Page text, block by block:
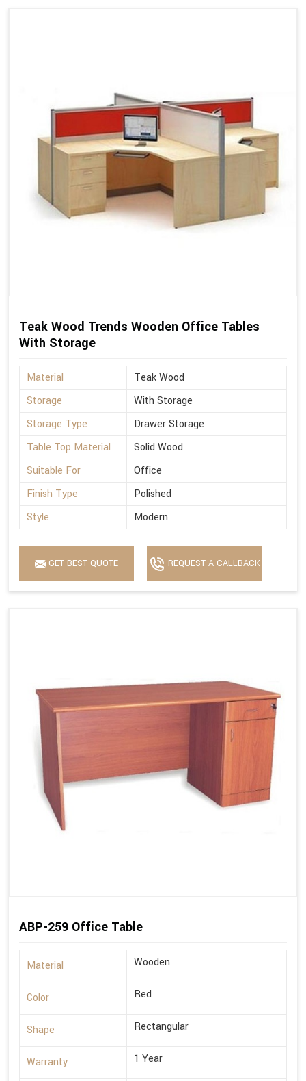
Teak Wood Trends Wooden Office Tables
With Storage
Material
Teak Wood
Storage
With Storage
Storage Type
Drawer Storage
Table Top Material
Solid Wood
Suitable For
Office
Finish Type
Polished
Style
Modern
GET BEST QUOTE REQUEST A CALLBACK
ABP-259 Office Table
Material Wooden
Color Red
Shape Rectangular
Warranty 1 Year